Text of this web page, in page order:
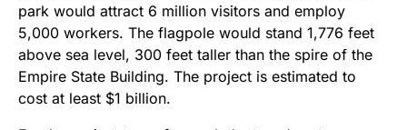
park would attract 6 million visitors and employ
5,000 workers. The flagpole would stand 1,776 feet
above sea level, 300 feet taller than the spire of the
Empire State Building. The project is estimated to
cost at least $1 billion.